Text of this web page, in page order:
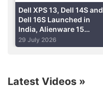
Dell XPS 13, Dell 14S and
Dell 16S Launched in
India, Alienware 15
Refreshed: Price,
Specifications
29 July 2026
Latest Videos »